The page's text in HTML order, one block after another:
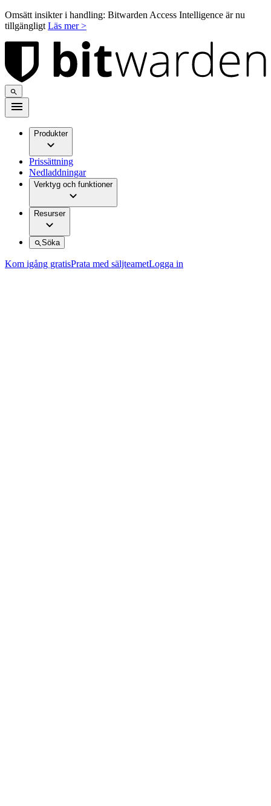
Omsätt insikter i handling: Bitwarden Access Intelligence är nu
tillgängligt Läs mer >
Produkter
Prissättning
Nedladdningar
Verktyg och funktioner
Resurser
Söka
Kom igång gratisPrata med säljteametLogga in